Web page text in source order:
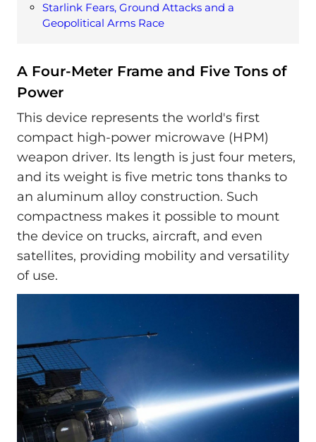
Starlink Fears, Ground Attacks and a
Geopolitical Arms Race
A Four-Meter Frame and Five Tons of
Power
This device represents the world's first
compact high-power microwave (HPM)
weapon driver. Its length is just four meters,
and its weight is five metric tons thanks to
an aluminum alloy construction. Such
compactness makes it possible to mount
the device on trucks, aircraft, and even
satellites, providing mobility and versatility
of use.